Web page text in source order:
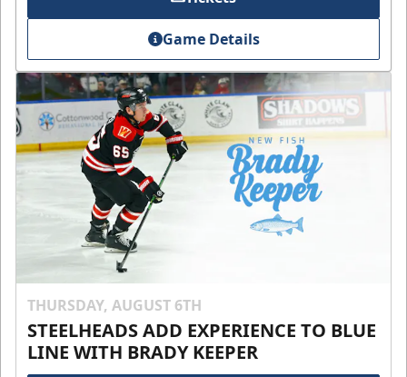
Game Details
THURSDAY, AUGUST 6TH
STEELHEADS ADD EXPERIENCE TO BLUE
LINE WITH BRADY KEEPER